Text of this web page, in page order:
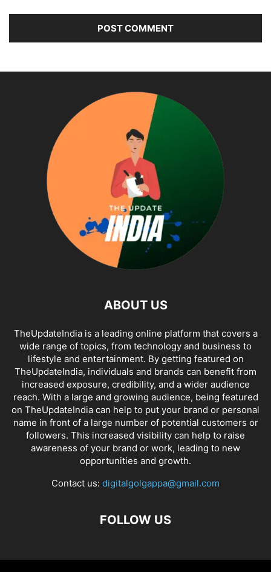
ABOUT US
TheUpdateIndia is a leading online platform that covers a
wide range of topics, from technology and business to
lifestyle and entertainment. By getting featured on
TheUpdateIndia, individuals and brands can benefit from
increased exposure, credibility, and a wider audience
reach. With a large and growing audience, being featured
on TheUpdateIndia can help to put your brand or personal
name in front of a large number of potential customers or
followers. This increased visibility can help to raise
awareness of your brand or work, leading to new
opportunities and growth.
Contact us: digitalgolgappa@gmail.com
FOLLOW US